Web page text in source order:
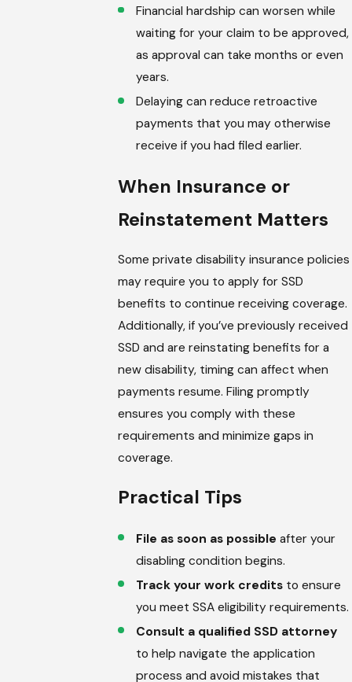
Financial hardship can worsen while
waiting for your claim to be approved,
as approval can take months or even
years.
Delaying can reduce retroactive
payments that you may otherwise
receive if you had filed earlier.
When Insurance or
Reinstatement Matters
Some private disability insurance policies
may require you to apply for SSD
benefits to continue receiving coverage.
Additionally, if you’ve previously received
SSD and are reinstating benefits for a
new disability, timing can affect when
payments resume. Filing promptly
ensures you comply with these
requirements and minimize gaps in
coverage.
Practical Tips
File as soon as possible after your
disabling condition begins.
Track your work credits to ensure
you meet SSA eligibility requirements.
Consult a qualified SSD attorney
to help navigate the application
process and avoid mistakes that